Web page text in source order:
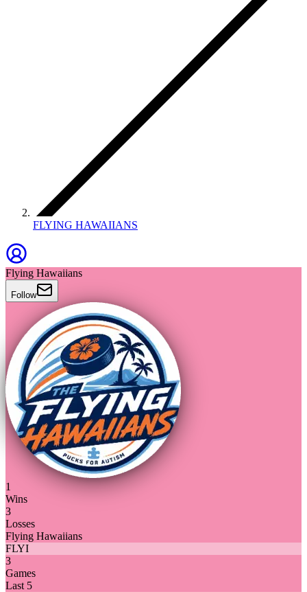
FLYING HAWAIIANS
Flying Hawaiians
Follow
1
Wins
3
Losses
Flying Hawaiians
FLYI
3
Games
Last 5